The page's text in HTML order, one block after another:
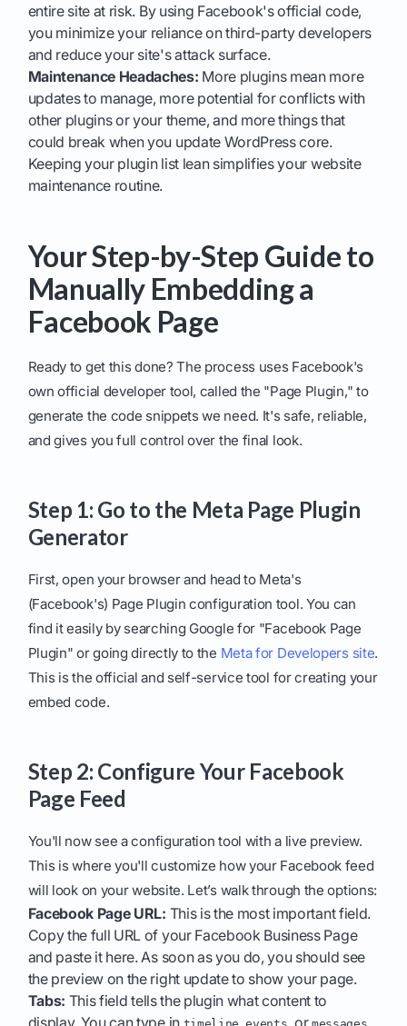
entire site at risk. By using Facebook's official code,
you minimize your reliance on third-party developers
and reduce your site's attack surface.
Maintenance Headaches: More plugins mean more
updates to manage, more potential for conflicts with
other plugins or your theme, and more things that
could break when you update WordPress core.
Keeping your plugin list lean simplifies your website
maintenance routine.
Your Step-by-Step Guide to
Manually Embedding a
Facebook Page
Ready to get this done? The process uses Facebook's
own official developer tool, called the "Page Plugin," to
generate the code snippets we need. It's safe, reliable,
and gives you full control over the final look.
Step 1: Go to the Meta Page Plugin
Generator
First, open your browser and head to Meta's
(Facebook's) Page Plugin configuration tool. You can
find it easily by searching Google for "Facebook Page
Plugin" or going directly to the Meta for Developers site.
This is the official and self-service tool for creating your
embed code.
Step 2: Configure Your Facebook
Page Feed
You'll now see a configuration tool with a live preview.
This is where you'll customize how your Facebook feed
will look on your website. Let’s walk through the options:
Facebook Page URL: This is the most important field.
Copy the full URL of your Facebook Business Page
and paste it here. As soon as you do, you should see
the preview on the right update to show your page.
Tabs: This field tells the plugin what content to